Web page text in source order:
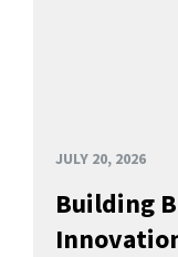
JULY 20, 2026
Building